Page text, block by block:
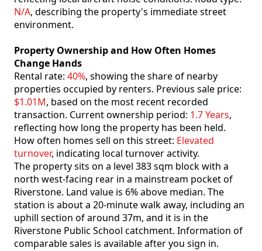
N/A, describing the property's immediate street
environment.
Property Ownership and How Often Homes
Change Hands
Rental rate: 40%, showing the share of nearby
properties occupied by renters. Previous sale price:
$1.01M, based on the most recent recorded
transaction. Current ownership period: 1.7 Years,
reflecting how long the property has been held.
How often homes sell on this street: Elevated
turnover, indicating local turnover activity.
The property sits on a level 383 sqm block with a
north west-facing rear in a mainstream pocket of
Riverstone. Land value is 6% above median. The
station is about a 20-minute walk away, including an
uphill section of around 37m, and it is in the
Riverstone Public School catchment. Information of
comparable sales is available after you sign in.